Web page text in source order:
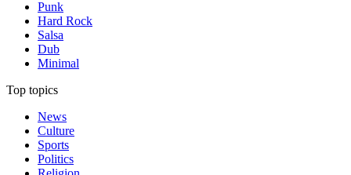
Punk
Hard Rock
Salsa
Dub
Minimal
Top topics
News
Culture
Sports
Politics